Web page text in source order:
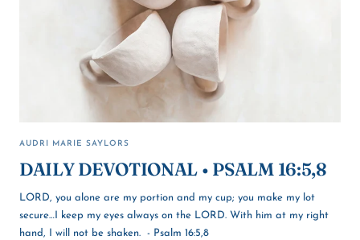
AUDRI MARIE SAYLORS
DAILY DEVOTIONAL • PSALM 16:5,8
LORD, you alone are my portion and my cup; you make my lot
secure…I keep my eyes always on the LORD. With him at my right
hand, I will not be shaken. - Psalm 16:5,8